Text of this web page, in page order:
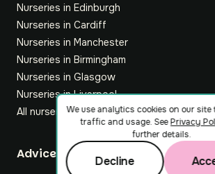
Nurseries in Edinburgh
Nurseries in Cardiff
Nurseries in Manchester
Nurseries in Birmingham
Nurseries in Glasgow
Nurseries in Liverpool
All nurseries
Footer
Advice hub
We use analytics cookies on our
traffic and usage. SeePrivacy
further details.
Decline